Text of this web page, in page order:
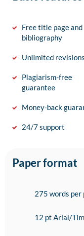
Free title page and
bibliography
Unlimited revisions
Plagiarism-free
guarantee
Money-back
24/7 support
Paper format
275 words per
12 pt Arial/